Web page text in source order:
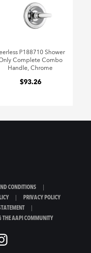
P188710 Shower
Complete Combo
Handle, Chrome
$93.26
CONDITIONS
PRIVACY POLICY
THE AAPI COMMUNITY